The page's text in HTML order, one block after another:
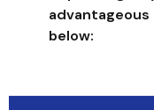
maximum air
Stay Cool and Dry:
below: